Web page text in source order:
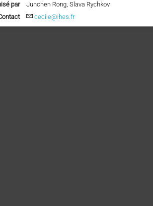
par
Junchen Rong, Slava Rychkov
cecile@ihes.fr